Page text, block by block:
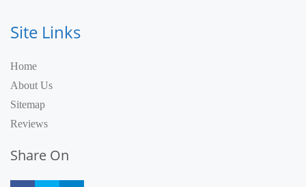
Site Links
Home
About Us
Sitemap
Reviews
Share On